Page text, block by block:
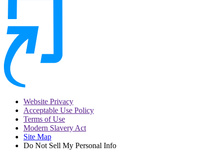
Website Privacy
Acceptable Use Policy
Terms of Use
Modern Slavery Act
Site Map
Do Not Sell My Personal Info